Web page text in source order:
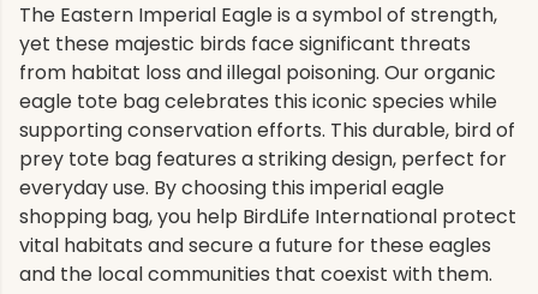
The Eastern Imperial Eagle is a symbol of strength,
yet these majestic birds face significant threats
from habitat loss and illegal poisoning. Our organic
eagle tote bag celebrates this iconic species while
supporting conservation efforts. This durable, bird of
prey tote bag features a striking design, perfect for
everyday use. By choosing this imperial eagle
shopping bag, you help BirdLife International protect
vital habitats and secure a future for these eagles
and the local communities that coexist with them.